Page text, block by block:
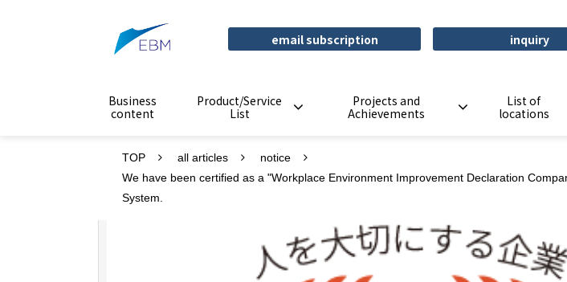
email subscription inquiry
Business
content
Product/Service
List
Projects and
Achievements
List of
locations
TOP all articles
notice
We have been certified as a "Workplace Environment Improvement Declaration
System.